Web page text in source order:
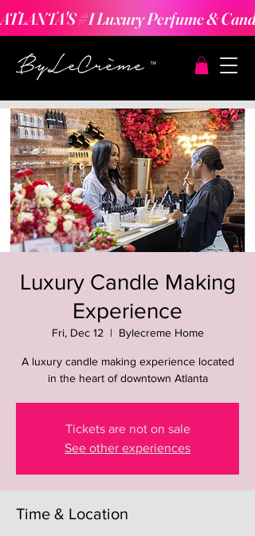
ATLANTA'S #1 Luxury Perfume &
Luxury Candle Making
Experience
Fri, Dec 12
  |
Bylecreme Home
A luxury candle making experience located
in the heart of downtown Atlanta
Tickets are not on sale
See other experiences
Time & Location